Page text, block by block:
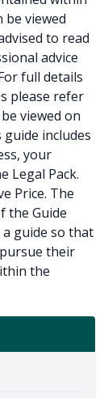
be viewed
to read
advice
full details
please refer
viewed on
guide includes
your
Legal Pack.
Price. The
the Guide
a guide so that
their
the